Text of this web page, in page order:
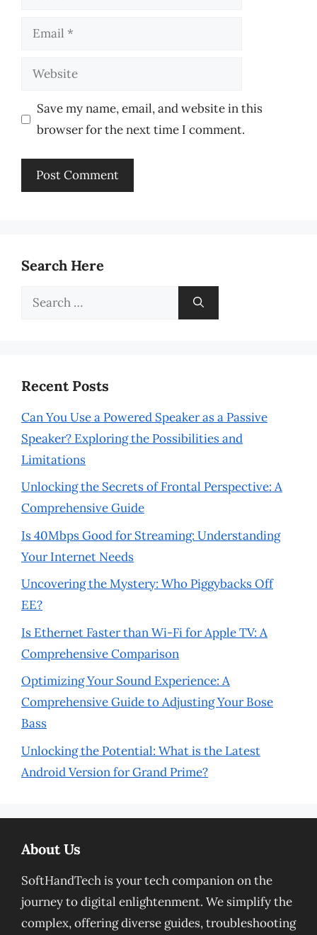
Email
Website
Save my name, email, and website in this
browser for the next time I comment.
Search Here
Search
Recent Posts
Can You Use a Powered Speaker as a Passive
Speaker? Exploring the Possibilities and
Limitations
Unlocking the Secrets of Frontal Perspective: A
Comprehensive Guide
Is 40Mbps Good for Streaming: Understanding
Your Internet Needs
Uncovering the Mystery: Who Piggybacks Off
EE?
Is Ethernet Faster than Wi-Fi for Apple TV: A
Comprehensive Comparison
Optimizing Your Sound Experience: A
Comprehensive Guide to Adjusting Your Bose
Bass
Unlocking the Potential: What is the Latest
Android Version for Grand Prime?
About Us
SoftHandTech is your tech companion on the
journey to digital enlightenment. We simplify the
complex, offering diverse guides, troubleshooting